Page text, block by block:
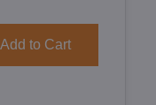
Add to Cart